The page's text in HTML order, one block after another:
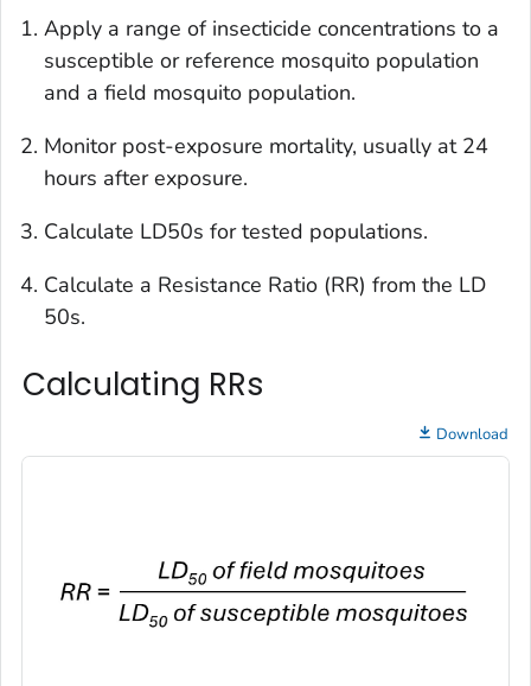
Apply a range of insecticide concentrations to a
susceptible or reference mosquito population
and a field mosquito population.
Monitor post-exposure mortality, usually at 24
hours after exposure.
Calculate LD50s for tested populations.
Calculate a Resistance Ratio (RR) from the LD
50s.
Calculating RRs
Download